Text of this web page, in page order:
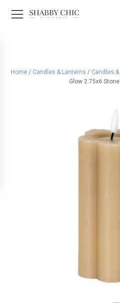
Home / Candles & Lanterns / Candles
Glow 2.75x6